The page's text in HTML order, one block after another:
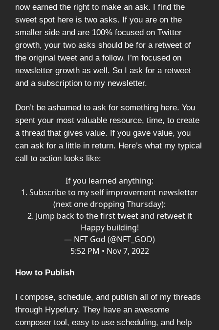
now earned the right to make an ask. I find the
sweet spot here is two asks. If you are on the
smaller side and are 100% focused on Twitter
growth, your two asks should be for a retweet of
the original tweet and a follow. I’m focused on
newsletter growth as well. So I ask for a retweet
and a subscription to my newsletter.
Don’t be ashamed to ask for something here. You
spent your most valuable resource, time, to create
a thread that gives value. If you gave value, you
can ask for a little in return. Here’s what my typical
call to action looks like:
If you learned anything:
1. Subscribe to my self improvement newsletter
(next one dropping Thursday):
2. Jump back to the first tweet and retweet it
Happy building!
— NFT God (@NFT_GOD)
5:52 PM • Nov 7, 2022
How to Publish
I compose, schedule, and publish all of my threads
through Hypefury. They have an awesome
composer tool, easy to use scheduling, and help